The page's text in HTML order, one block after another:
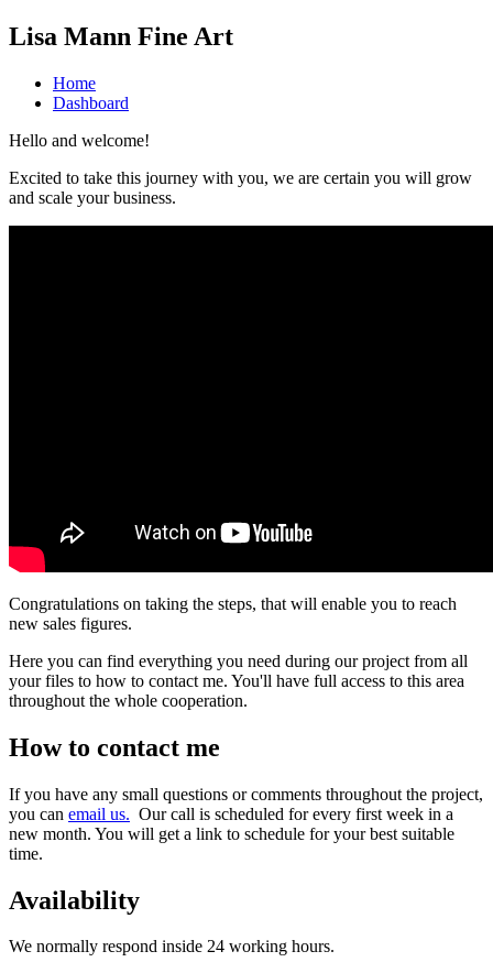
Lisa Mann Fine Art
Home
Dashboard
Hello and welcome!
Excited to take this journey with you, we are certain you will grow
and scale your business.
Congratulations on taking the steps, that will enable you to reach
new sales figures.
Here you can find everything you need during our project from all
your files to how to contact me. You'll have full access to this area
throughout the whole cooperation.
How to contact me
If you have any small questions or comments throughout the project,
you can email us. Our call is scheduled for every first week in a
new month. You will get a link to schedule for your best suitable
time.
Availability
We normally respond inside 24 working hours.